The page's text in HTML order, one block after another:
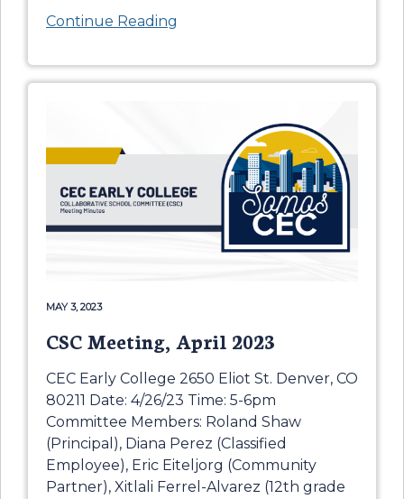
Continue Reading
MAY 3, 2023
CSC Meeting, April 2023
CEC Early College 2650 Eliot St. Denver, CO
80211 Date: 4/26/23 Time: 5-6pm
Committee Members: Roland Shaw
(Principal), Diana Perez (Classified
Employee), Eric Eiteljorg (Community
Partner), Xitlali Ferrel-Alvarez (12th grade